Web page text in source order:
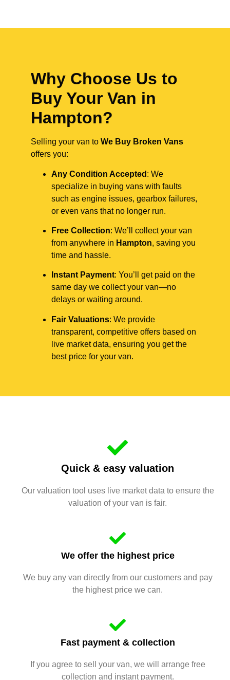
Why Choose Us to
Buy Your Van in
Hampton?
Selling your van to We Buy Broken Vans
offers you:
Any Condition Accepted : We
specialize in buying vans with faults
such as engine issues, gearbox failures,
or even vans that no longer run.
Free Collection: We’ll collect your van
from anywhere in Hampton, saving you
time and hassle.
Instant Payment: You’ll get paid on the
same day we collect your van—no
delays or waiting around.
Fair Valuations: We provide
transparent, competitive offers based on
live market data, ensuring you get the
best price for your van.
Quick & easy valuation
Our valuation tool uses live market data to ensure the
valuation of your van is fair.
We offer the highest price
We buy any van directly from our customers and pay
the highest price we can.
Fast payment & collection
If you agree to sell your van, we will arrange free
collection and instant payment.